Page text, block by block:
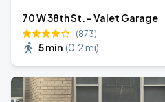
70 W 38th St. - Valet Garage
(873)
5 min (0.2 mi)